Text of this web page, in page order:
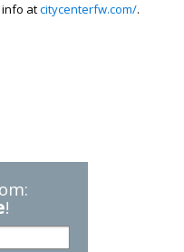
atcitycenterfw.com/.
!